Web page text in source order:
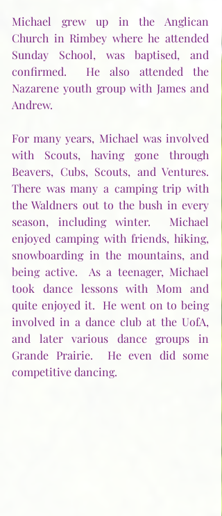
Michael grew up in the Anglican
Church in Rimbey where he attended
Sunday School, was baptised, and
confirmed.  He also attended the
Nazarene youth group with James and
Andrew.
For many years, Michael was involved
with Scouts, having gone through
Beavers, Cubs, Scouts, and Ventures.
There was many a camping trip with
the Waldners out to the bush in every
season, including winter.  Michael
enjoyed camping with friends, hiking,
snowboarding in the mountains, and
being active.  As a teenager, Michael
took dance lessons with Mom and
quite enjoyed it.  He went on to being
involved in a dance club at the UofA,
and later various dance groups in
Grande Prairie.  He even did some
competitive dancing.